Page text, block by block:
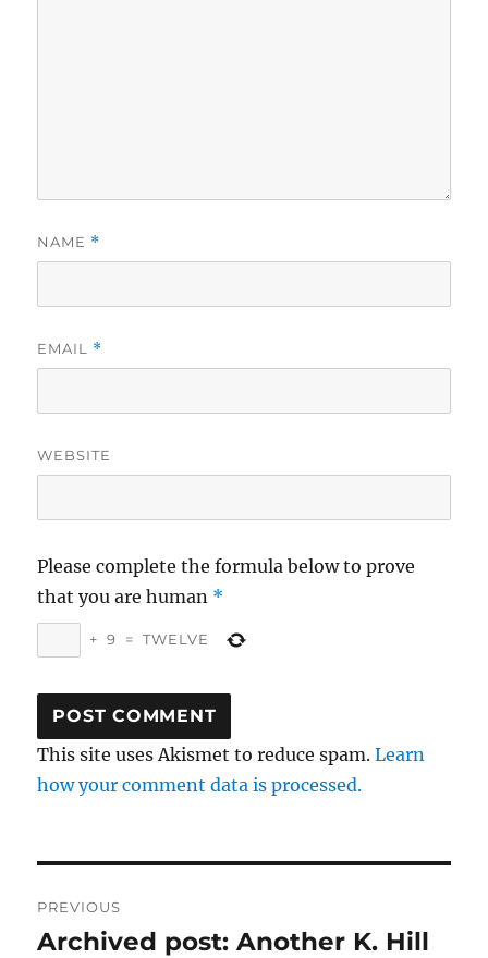
NAME *
EMAIL *
WEBSITE
Please complete the formula below to prove
that you are human *
+ 9 = TWELVE
This site uses Akismet to reduce spam.Learn
how your comment data is processed.
navigation
PREVIOUS
Previous
Archived post: Another K. Hill